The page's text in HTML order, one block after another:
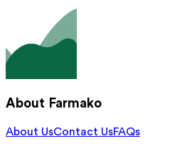
About Farmako
About UsContact UsFAQs